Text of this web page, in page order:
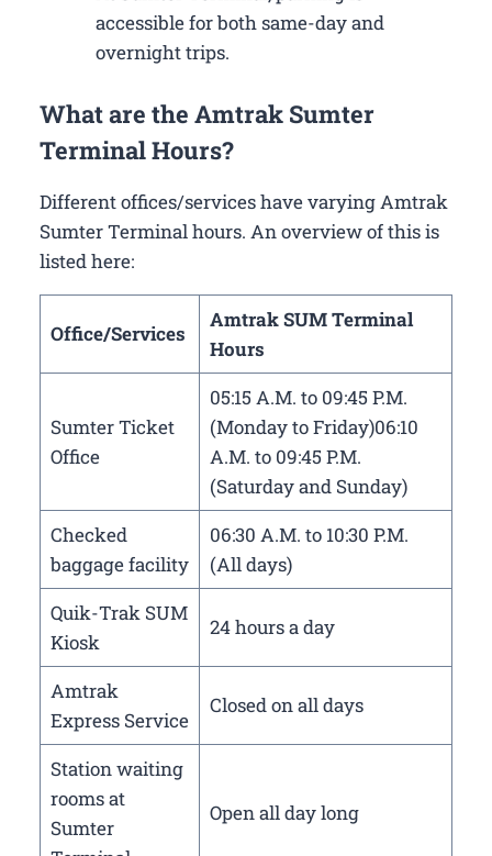
accessible for both same-day and
overnight trips.
What are the Amtrak Sumter
Terminal Hours?
Different offices/services have varying Amtrak
Sumter Terminal hours. An overview of this is
listed here:
Office/Services
Amtrak SUM Terminal
Hours
Sumter Ticket
Office
05:15 A.M. to 09:45 P.M.
(Monday to Friday)06:10
A.M. to 09:45 P.M.
(Saturday and Sunday)
Checked
baggage facility
06:30 A.M. to 10:30 P.M.
(All days)
Quik-Trak SUM
Kiosk
24 hours a day
Amtrak
Express Service
Closed on all days
Station waiting
rooms at
Sumter
Open all day long